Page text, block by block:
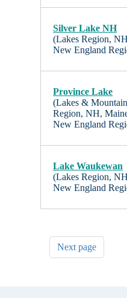
Silver Lake NH
(Lakes Region,
New England
Province Lake
(Lakes &
Region, NH,
New England
Lake Waukewan
(Lakes Region,
New England
Next page